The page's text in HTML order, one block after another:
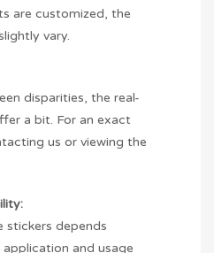
are customized, the
vary.
disparities, the real-
a bit. For an exact
us or viewing the
stickers depends
and usage